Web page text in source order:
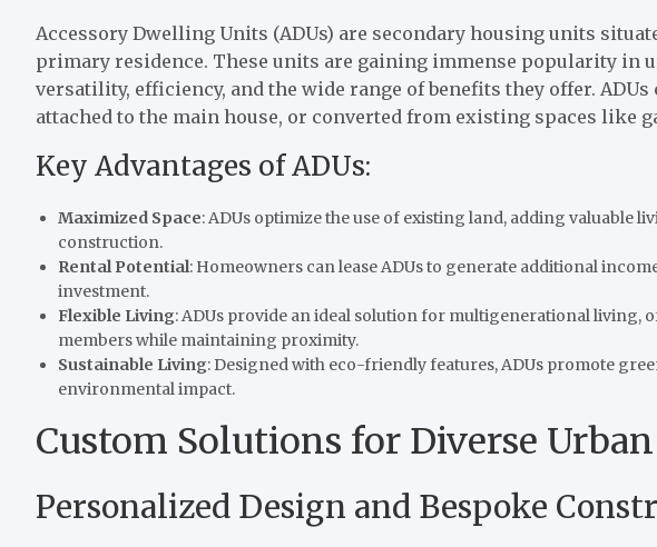
Accessory Dwelling Units (ADUs) are secondary housing units
primary residence. These units are gaining immense popularity in
versatility, efficiency, and the wide range of benefits they offer.
attached to the main house, or converted from existing spaces like
Key Advantages of ADUs:
Maximized Space: ADUs optimize the use of existing land, adding valuable
construction.
Rental Potential: Homeowners can lease ADUs to generate additional
investment.
Flexible Living: ADUs provide an ideal solution for multigenerational living,
members while maintaining proximity.
Sustainable Living: Designed with eco-friendly features, ADUs promote
environmental impact.
Custom Solutions for Diverse Urban
Personalized Design and Bespoke